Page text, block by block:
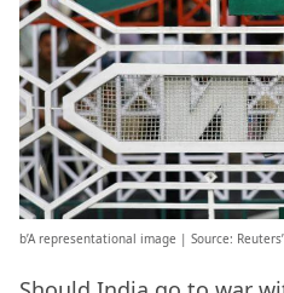
b’A representational image | Source: Reuters’